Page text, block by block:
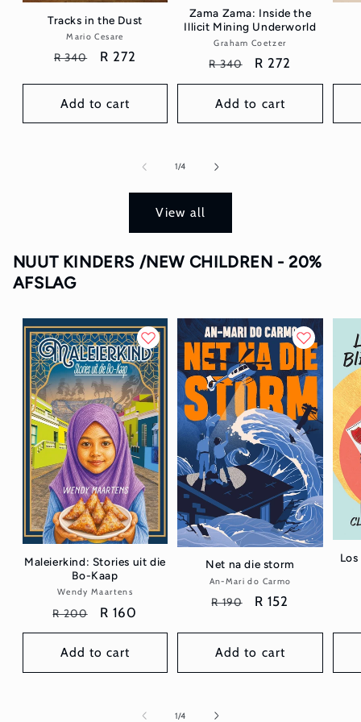
Tracks in the Dust
Vendor:
Mario Cesare
Regular
R 340
Sale
R 272
Add to cart
Zama Zama: Inside the
Illicit Mining Underworld
Vendor:
Graham Coetzer
Regular
price
R 340
Sale
price
R 272
Add to cart
1/of
4
View all
NUUT KINDERS /NEW CHILDREN - 20%
AFSLAG
Maleierkind: Stories uit die
Bo-Kaap
Vendor:
Wendy Maartens
Regular
price
R 200
Sale
price
R 160
Add to cart
Net na die storm
Vendor:
An-Mari do Carmo
Regular
R 190
Sale
R 152
Add to cart
1/of
4